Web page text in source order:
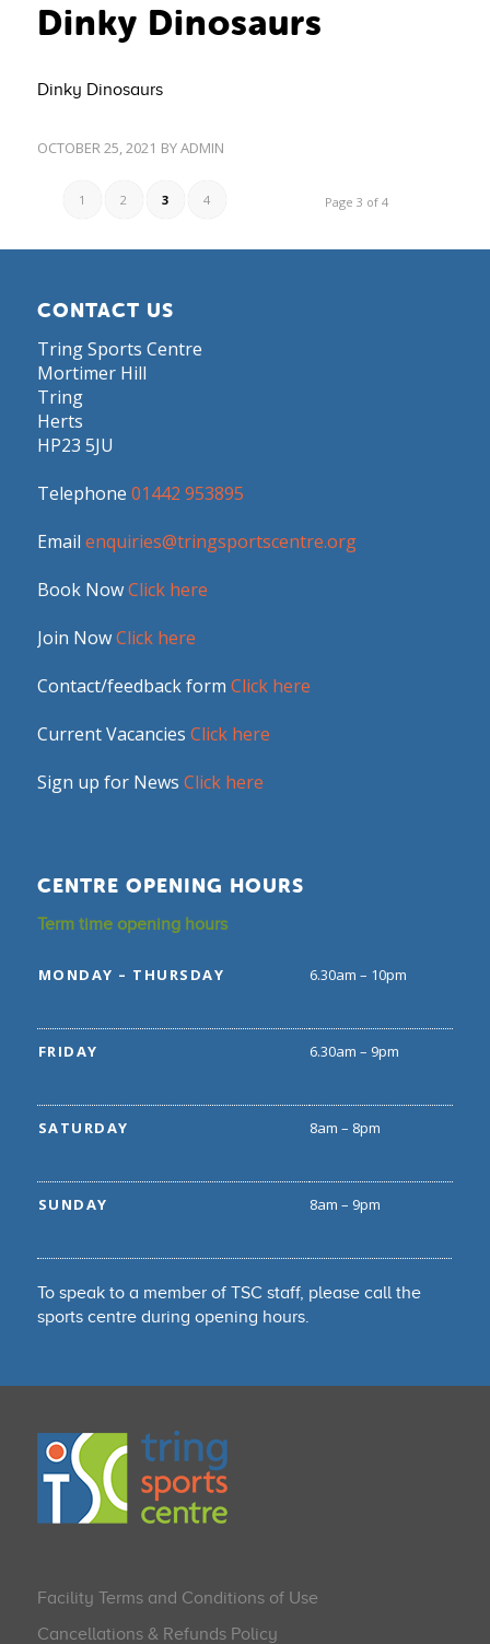
Dinky Dinosaurs
Dinky Dinosaurs
OCTOBER 25, 2021 BYADMIN
Page 3 of 4
1 2 3 4
CONTACT US
Tring Sports Centre
Mortimer Hill
Tring
Herts
HP23 5JU
Telephone 01442 953895
Email enquiries@tringsportscentre.org
Book NowClick here
Join NowClick here
Contact/feedback form Click here
Current Vacancies Click here
Sign up for News Click here
CENTRE OPENING HOURS
Term time opening hours
MONDAY – THURSDAY 6.30am – 10pm
FRIDAY 6.30am – 9pm
SATURDAY 8am – 8pm
SUNDAY 8am – 9pm
To speak to a member of TSC staff, please call the
sports centre during opening hours.
Facility Terms and Conditions of Use
Cancellations & Refunds Policy